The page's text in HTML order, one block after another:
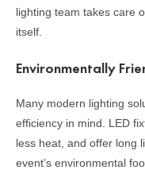
lighting team takes care
itself.
Environmentally
Many modern lighting
efficiency in mind. LED
less heat, and offer long
event’s environmental